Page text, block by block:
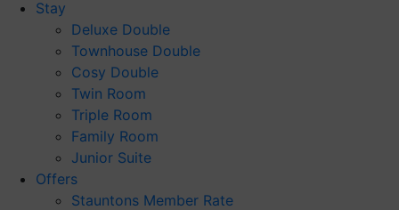
Stay
Deluxe Double
Townhouse Double
Cosy Double
Twin Room
Triple Room
Family Room
Junior Suite
Offers
Stauntons Member Rate